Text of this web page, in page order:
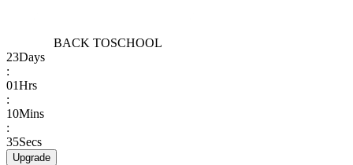
BACK TOSCHOOL
23Days
:
01Hrs
:
10Mins
:
35Secs
Upgrade